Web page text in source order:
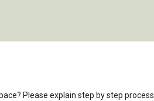
Please explain step by step process.